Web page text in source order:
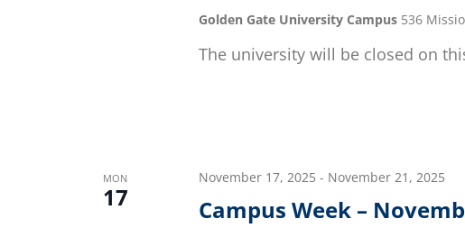
Golden Gate University Campus 536
The university will be closed on
MON
17
November 17, 2025 - November 21, 2025
Campus Week –